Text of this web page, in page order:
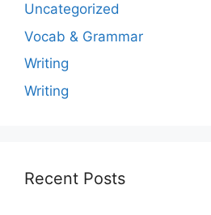
Uncategorized
Vocab & Grammar
Writing
Writing
Recent Posts